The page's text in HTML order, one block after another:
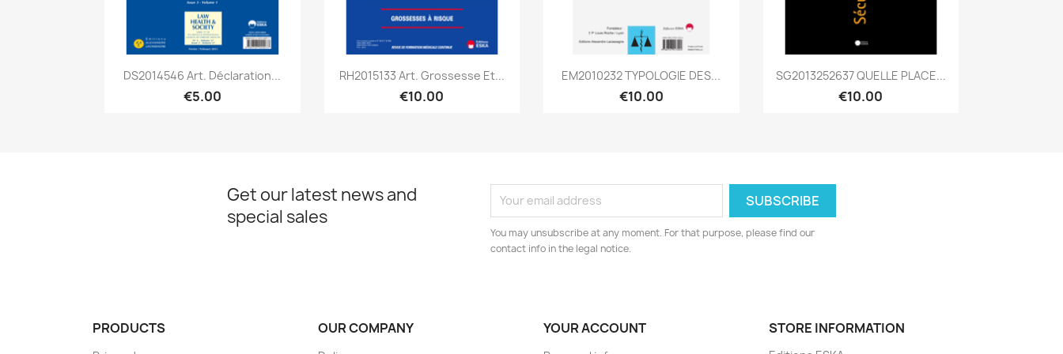
Quick view
DS2014546 Art. Déclaration...
€5.00
 Quick view
RH2015133 Art. Grossesse Et...
€10.00
Quick view
EM2010232 TYPOLOGIE DES...
€10.00
Quick view
SG2013252637 QUELLE PLACE...
€10.00
Get our latest news and
special sales
You may unsubscribe at any moment. For that purpose, please find our
contact info in the legal notice.
PRODUCTS OUR COMPANY YOUR ACCOUNT STORE INFORMATION